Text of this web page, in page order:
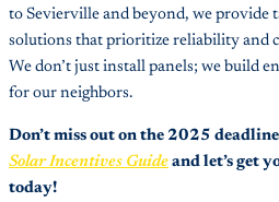
to Sevierville and beyond, we provide
solutions that prioritize reliability and
We don’t just install panels; we build
for our neighbors.
Don’t miss out on the 2025
Solar Incentives Guide and let’s get
today!